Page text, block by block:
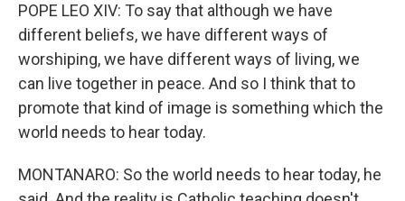
POPE LEO XIV: To say that although we have
different beliefs, we have different ways of
worshiping, we have different ways of living, we
can live together in peace. And so I think that to
promote that kind of image is something which the
world needs to hear today.
MONTANARO: So the world needs to hear today, he